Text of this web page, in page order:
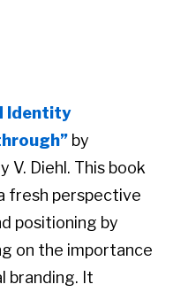
Identity
by
V. Diehl. This book
fresh perspective
positioning by
on the importance
branding. It